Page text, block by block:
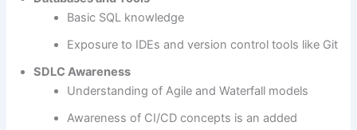
Basic SQL knowledge
Exposure to IDEs and version control tools like Git
SDLC Awareness
Understanding of Agile and Waterfall models
Awareness of CI/CD concepts is an added